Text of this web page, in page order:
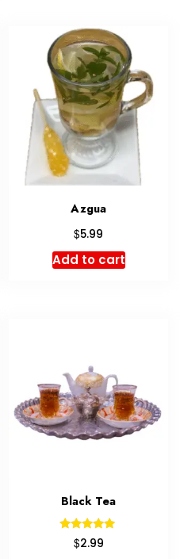
Azgua
$5.99
Add to cart
Black Tea
Rated
5.00
$2.99